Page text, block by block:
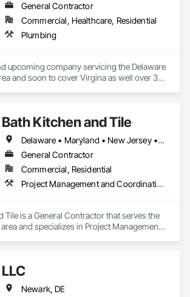
General Contractor
Commercial, Healthcare, Residential
Plumbing
upcoming company servicing the Delaware
and soon to cover Virgina as well over 30
Bath Kitchen and Tile
Delaware • Maryland • New Jersey • Pennsylvania
General Contractor
Commercial, Residential
Project Management and Coordination
Tile is a General Contractor that serves the
and specializes in Project Management
LLC
Newark, DE